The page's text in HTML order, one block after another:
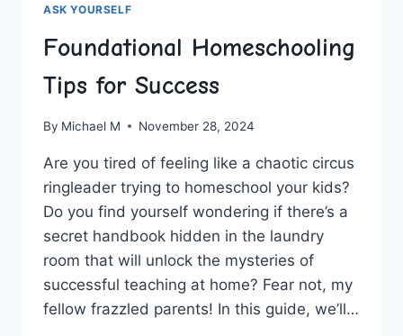
ASK YOURSELF
Foundational Homeschooling
Tips for Success
By Michael M November 28, 2024
Are⁢ you tired of feeling‍ like‍ a‍ chaotic circus
ringleader trying to⁤ homeschool your kids?
Do ⁤you ‍find yourself wondering if there’s ⁢a
secret handbook‌ hidden in the laundry
room that‍ will unlock the mysteries‍ of
successful teaching at home? ⁤Fear not, my
fellow frazzled parents! In this guide,​ we’ll…